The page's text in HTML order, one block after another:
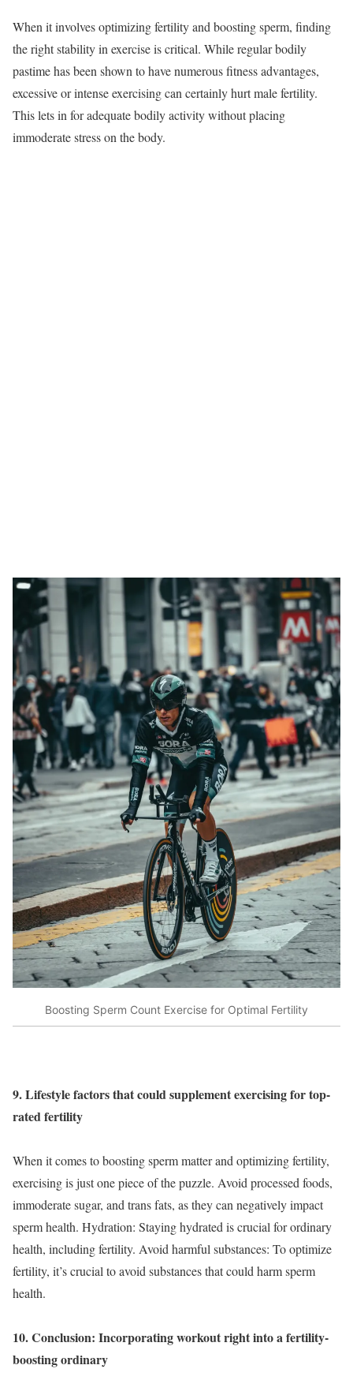
When it involves optimizing fertility and boosting sperm, finding
the right stability in exercise is critical. While regular bodily
pastime has been shown to have numerous fitness advantages,
excessive or intense exercising can certainly hurt male fertility.
This lets in for adequate bodily activity without placing
immoderate stress on the body.
Boosting Sperm Count Exercise for Optimal Fertility
9. Lifestyle factors that could supplement exercising for top-
rated fertility
When it comes to boosting sperm matter and optimizing fertility,
exercising is just one piece of the puzzle. Avoid processed foods,
immoderate sugar, and trans fats, as they can negatively impact
sperm health. Hydration: Staying hydrated is crucial for ordinary
health, including fertility. Avoid harmful substances: To optimize
fertility, it’s crucial to avoid substances that could harm sperm
health.
10. Conclusion: Incorporating workout right into a fertility-
boosting ordinary